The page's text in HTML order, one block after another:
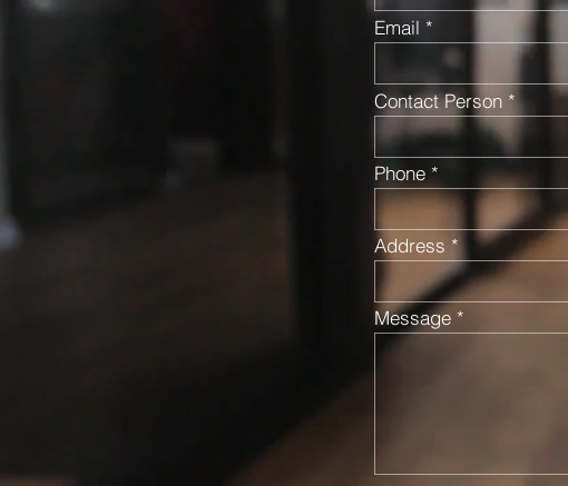
Email
Contact Person
Phone
Address
Message